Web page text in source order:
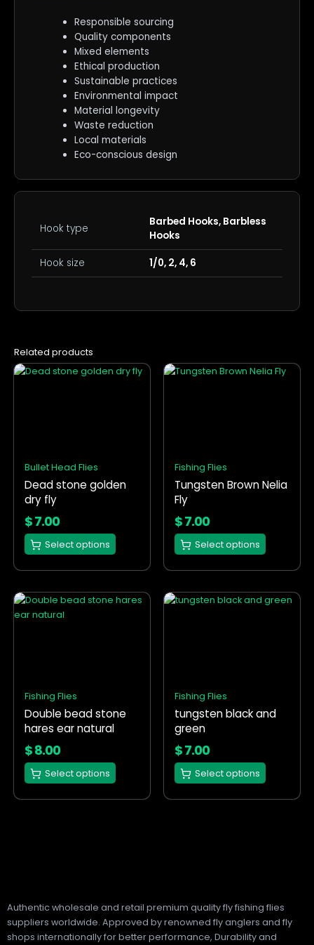
Responsible sourcing
Quality components
Mixed elements
Ethical production
Sustainable practices
Environmental impact
Material longevity
Waste reduction
Local materials
Eco-conscious design
Hook type
Barbed Hooks, Barbless
Hooks
Hook size 1/0, 2, 4, 6
Related products
Bullet Head Flies
Dead stone golden
dry fly
$7.00
Select options
This
may
be
chosen
on
the
product
Fishing Flies
Tungsten Brown Nelia
Fly
$7.00
Select options
This
may
be
chosen
on
the
product
Fishing Flies
Double bead stone
hares ear natural
$8.00
Select options
This
product
may
be
chosen
on
the
product
Fishing Flies
tungsten black and
green
$7.00
Select options
This
may
be
chosen
on
the
product
Authentic wholesale and retail premium quality fly fishing flies
suppliers worldwide. Approved by renowned fly anglers and fly
shops internationally for better performance, Durability and